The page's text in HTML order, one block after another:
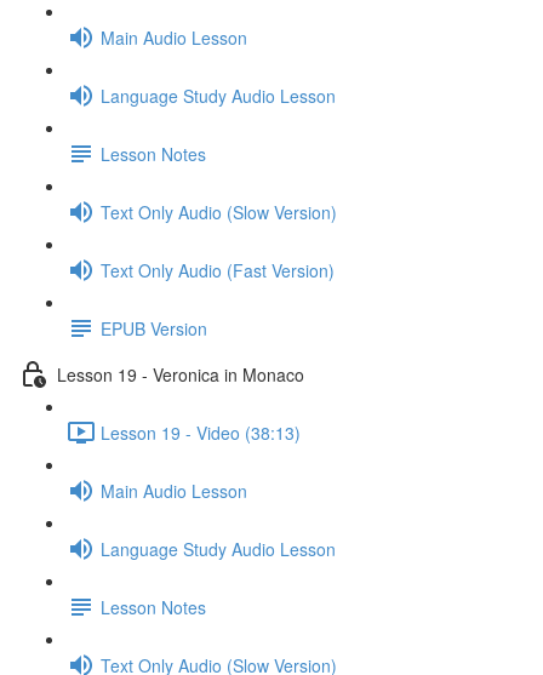
Main Audio Lesson
Language Study Audio Lesson
Lesson Notes
Text Only Audio (Slow Version)
Text Only Audio (Fast Version)
EPUB Version
Lesson 19 - Veronica in Monaco
Lesson 19 - Video (38:13)
Main Audio Lesson
Language Study Audio Lesson
Lesson Notes
Text Only Audio (Slow Version)